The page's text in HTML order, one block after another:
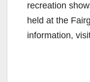
recreation
held at the
information,